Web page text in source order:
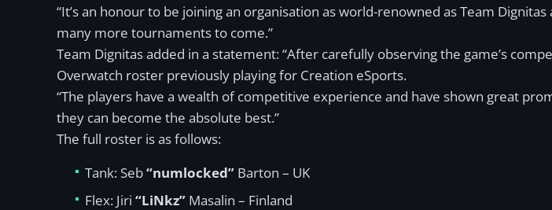
“It’s an honour to be joining an organisation as world-renowned as Team
many more tournaments to come.”
Team Dignitas added in a statement: “After carefully observing the game’s
Overwatch roster previously playing for Creation eSports.
“The players have a wealth of competitive experience and have shown great
they can become the absolute best.”
The full roster is as follows:
Tank: Seb“numlocked” Barton – UK
Flex: Jiri “LiNkz” Masalin – Finland